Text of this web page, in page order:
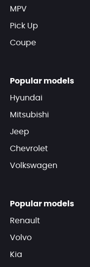
MPV
Pick Up
Coupe
Popular models
Hyundai
Mitsubishi
Jeep
Chevrolet
Volkswagen
Popular models
Renault
Volvo
Kia